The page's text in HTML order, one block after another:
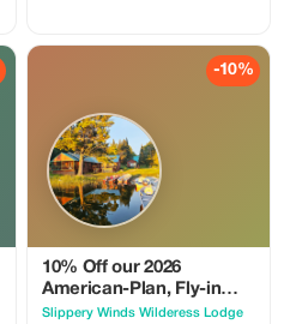
-10%
10% Off our 2026
American-Plan, Fly-in
Fishing Adventures
Slippery Winds Wilderess Lodge